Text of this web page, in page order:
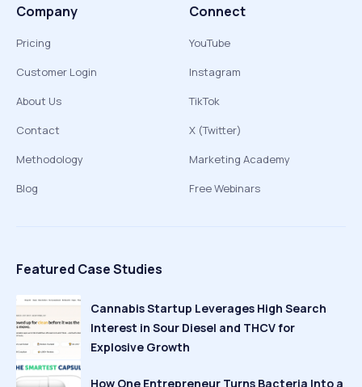
Company
Pricing
Customer Login
About Us
Contact
Methodology
Blog
Connect
YouTube
Instagram
TikTok
X (Twitter)
Marketing Academy
Free Webinars
Featured Case Studies
Cannabis Startup Leverages High Search
Interest in Sour Diesel and THCV for
Explosive Growth
How One Entrepreneur Turns Bacteria Into a